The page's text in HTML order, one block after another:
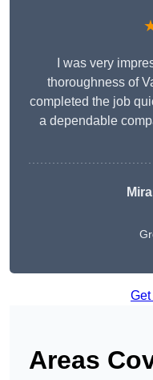
I was very
thoroughness of
completed the job
a dependable
Get
Areas